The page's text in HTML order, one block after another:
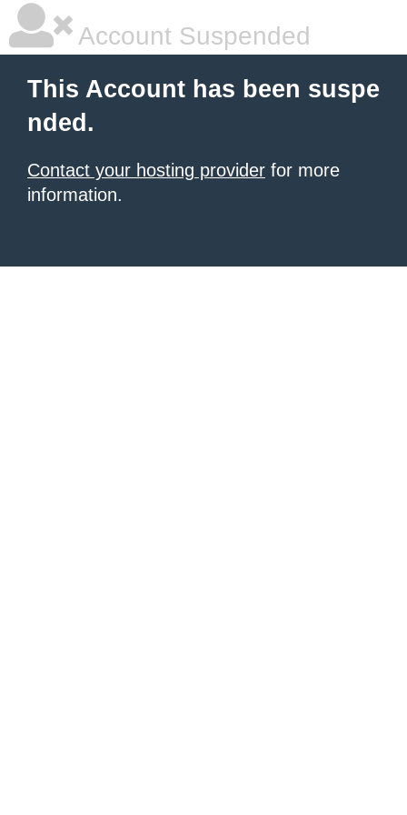
Account Suspended
This Account has been suspe
nded.
Contact your hosting provider for more
information.